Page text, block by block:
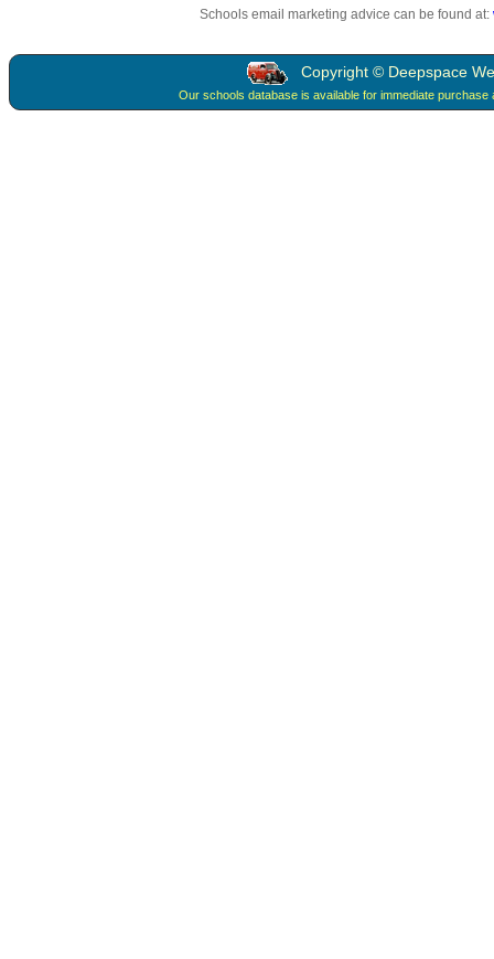
Schools email marketing advice can be found at:
Copyright © Deepspace
Our schools database is available for immediate